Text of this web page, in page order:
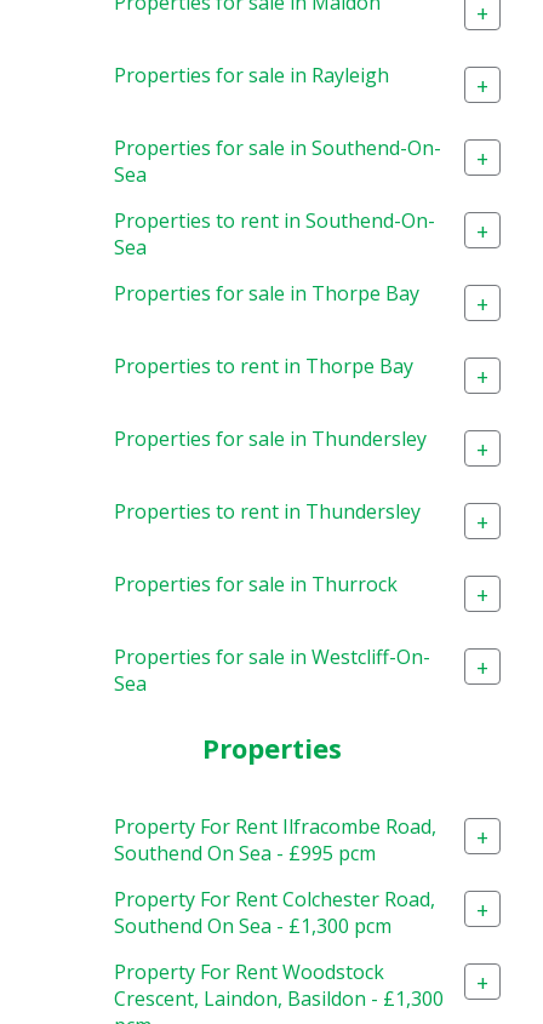
+
Properties for sale in Rayleigh +
Properties for sale in Southend-On-
Sea
+
Properties to rent in Southend-On-
Sea
+
Properties for sale in Thorpe Bay +
Properties to rent in Thorpe Bay +
Properties for sale in Thundersley +
Properties to rent in Thundersley +
Properties for sale in Thurrock +
Properties for sale in Westcliff-On-
Sea
+
Properties
Property For Rent Ilfracombe Road,
Southend On Sea - £995 pcm
+
Property For Rent Colchester Road,
Southend On Sea - £1,300 pcm
+
Property For Rent Woodstock
Crescent, Laindon, Basildon - £1,300
+